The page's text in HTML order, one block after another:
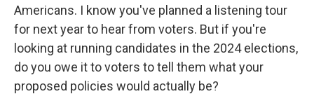
Americans. I know you've planned a listening tour
for next year to hear from voters. But if you're
looking at running candidates in the 2024 elections,
do you owe it to voters to tell them what your
proposed policies would actually be?